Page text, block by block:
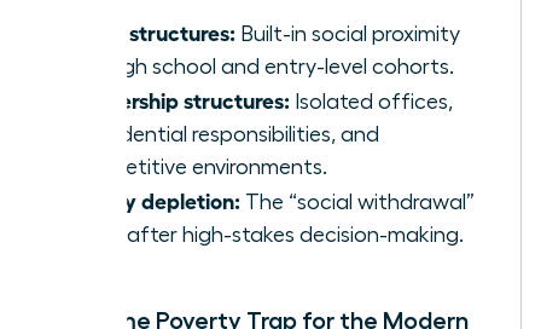
Youth structures: Built-in social proximity
through school and entry-level cohorts.
Leadership structures: Isolated offices,
confidential responsibilities, and
competitive environments.
Energy depletion: The “social withdrawal”
reflex after high-stakes decision-making.
The Time Poverty Trap for the Modern